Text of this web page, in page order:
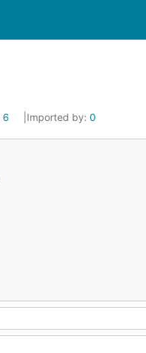
6 Imported by: 0